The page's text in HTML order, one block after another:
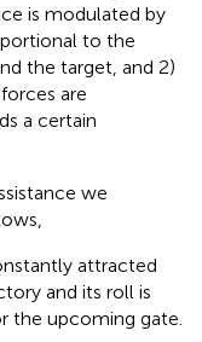
is modulated by
to the
the target, and 2)
are
a certain
we
attracted
and its roll is
the upcoming gate.